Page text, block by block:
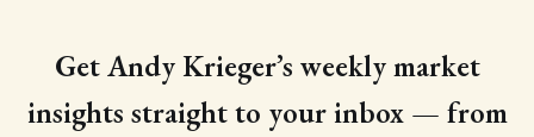
Get Andy Krieger’s weekly market
insights straight to your inbox — from